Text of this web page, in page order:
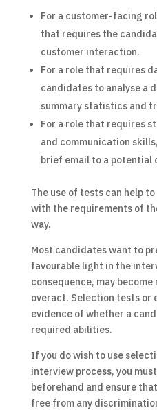
For a customer-facing
that requires the
customer interaction.
For a role that requires
candidates to analyse a
summary statistics and
For a role that requires
and communication
brief email to a potential
The use of tests can help
with the requirements of
way.
Most candidates want to
favourable light in the
consequence, may
overact. Selection tests or
evidence of whether a
required abilities.
If you do wish to use
interview process, you
beforehand and ensure
free from any